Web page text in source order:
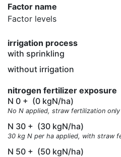
Factor name
Factor levels
irrigation process
with sprinkling
without irrigation
nitrogen fertilizer exposure
N 0 + (0 kgN/ha)
No N applied, straw fertilization only
N 30 + (30 kgN/ha)
30 kg N per ha applied, with straw
N 50 + (50 kgN/ha)